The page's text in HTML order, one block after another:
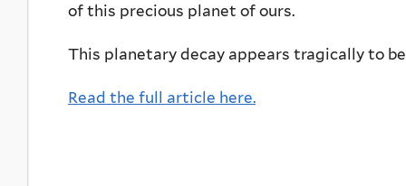
of this precious planet of ours.
This planetary decay appears tragically to be
Read the full article here.